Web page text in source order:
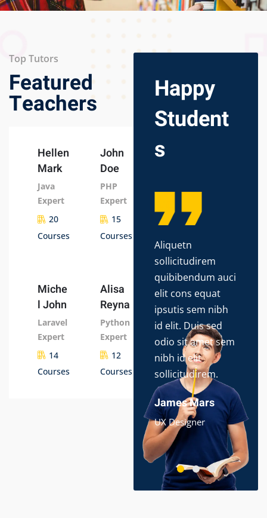
Top Tutors
Featured
Teachers
Hellen
Mark
Java
Expert
20
Courses
Miche
l John
Laravel
Expert
14
Courses
John
Doe
PHP
Expert
15
Courses
Alisa
Reyna
Python
Expert
12
Courses
Happy
Student
s
Aliquetn
sollicitudirem
quibibendum auci
elit cons equat
ipsutis sem nibh
id elit. Duis sed
odio sit amet sem
nibh id elit
sollicitudirem.
James Mars
UX Designer